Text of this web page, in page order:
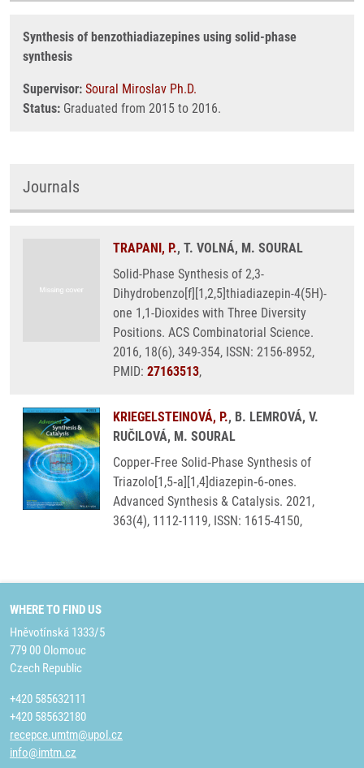
Synthesis of benzothiadiazepines using solid-phase
synthesis
Supervisor: Soural Miroslav Ph.D.
Status: Graduated from 2015 to 2016.
Journals
TRAPANI, P., T. VOLNÁ, M. SOURAL
Solid-Phase Synthesis of 2,3-
Dihydrobenzo[f][1,2,5]thiadiazepin-4(5H)-
one 1,1-Dioxides with Three Diversity
Positions. ACS Combinatorial Science.
2016, 18(6), 349-354, ISSN: 2156-8952,
PMID: 27163513,
KRIEGELSTEINOVÁ, P., B. LEMROVÁ, V.
RUČILOVÁ, M. SOURAL
Copper‐Free Solid‐Phase Synthesis of
Triazolo[1,5‐a][1,4]diazepin‐6‐ones.
Advanced Synthesis & Catalysis. 2021,
363(4), 1112-1119, ISSN: 1615-4150,
WHERE TO FIND US
Hněvotínská 1333/5
779 00 Olomouc
Czech Republic
+420 585632111
+420 585632180
recepce.umtm@upol.cz
info@imtm.cz